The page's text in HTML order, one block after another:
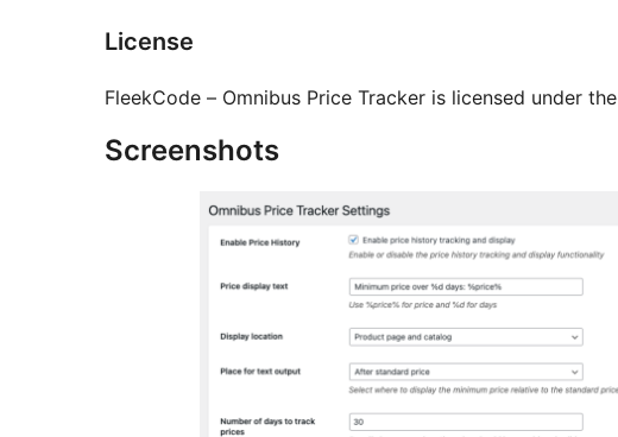
License
FleekCode – Omnibus Price Tracker is licensed under the
Screenshots